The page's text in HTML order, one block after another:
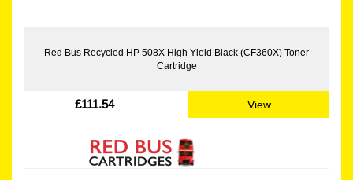
Red Bus Recycled HP 508X High Yield Black (CF360X) Toner
Cartridge
£111.54 View